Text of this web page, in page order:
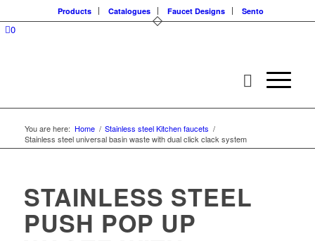
Products Catalogues Faucet Designs Sento
0
You are here: Home / Stainless steel Kitchen faucets /
Stainless steel universal basin waste with dual click clack system
STAINLESS STEEL
PUSH POP UP